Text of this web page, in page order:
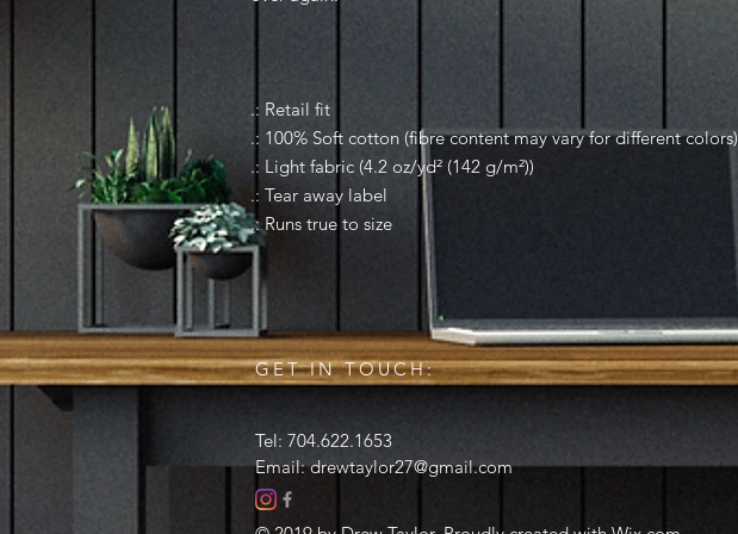
.: Retail fit
.: 100% Soft cotton (fibre content may vary for different colors)
.: Light fabric (4.2 oz/yd² (142 g/m²))
.: Tear away label
.: Runs true to size
GET IN TOUCH:
Tel: 704.622.1653
Email:drewtaylor27@gmail.com